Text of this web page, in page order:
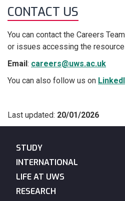
CONTACT US
You can contact the Careers
or issues accessing the
Email: careers@uws.ac.uk
You can also follow us on
Last updated: 20/01/2026
STUDY
INTERNATIONAL
LIFE AT UWS
RESEARCH